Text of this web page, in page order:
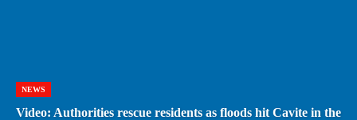
NEWS
Video: Authorities rescue residents as floods hit Cavite in the